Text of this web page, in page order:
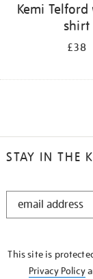
Kemi
shirt
£38
STAY IN THE
STAY
This site is
Privacy Policy